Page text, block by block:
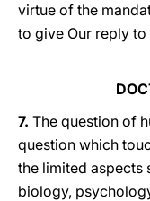
virtue of the
to give Our reply
7. The question of
question which
the limited aspects
biology,